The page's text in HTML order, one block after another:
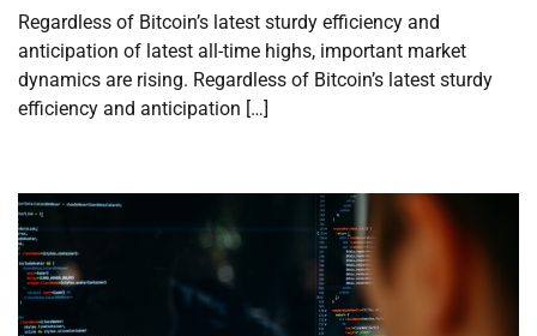
Regardless of Bitcoin’s latest sturdy efficiency and
anticipation of latest all-time highs, important market
dynamics are rising. Regardless of Bitcoin’s latest sturdy
efficiency and anticipation […]